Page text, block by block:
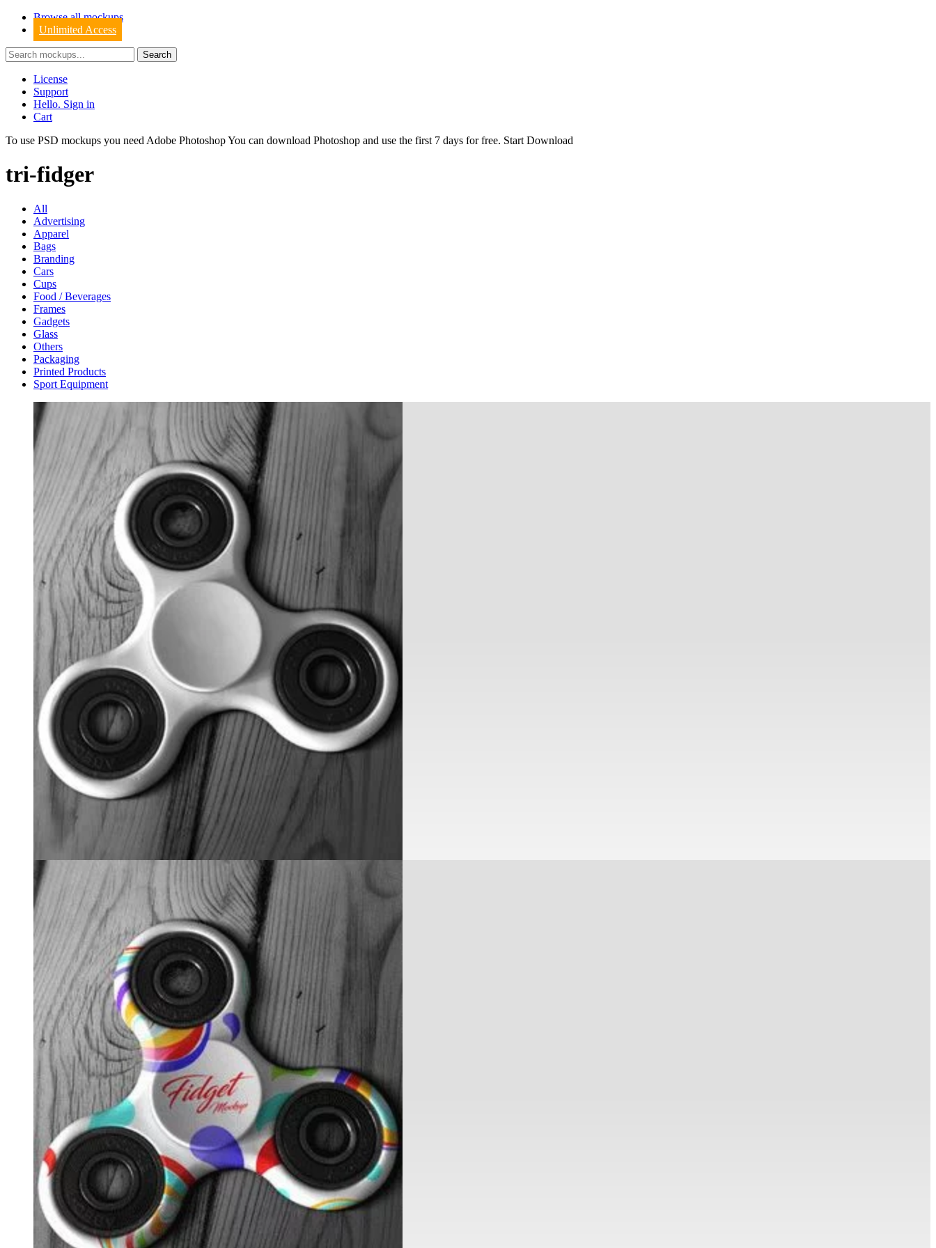
Browse all mockups
Unlimited Access
License
Support
Hello. Sign in
Cart
To use PSD mockups you need Adobe Photoshop You can download Photoshop and use the first 7 days for free. Start Download
tri-fidger
All
Advertising
Apparel
Bags
Branding
Cars
Cups
Food / Beverages
Frames
Gadgets
Glass
Others
Packaging
Printed Products
Sport Equipment